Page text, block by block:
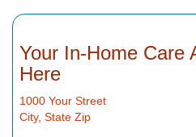
Your In-Home Care
Here
1000 Your Street
City, State Zip